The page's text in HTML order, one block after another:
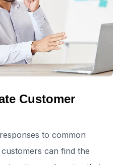
Customer
to common
can find the